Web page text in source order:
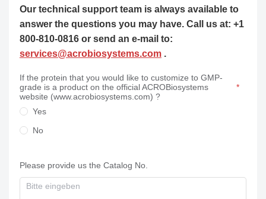
Our technical support team is always available to
answer the questions you may have. Call us at: +1
800-810-0816 or send an e-mail to:
services@acrobiosystems.com.
If the protein that you would like to customize to GMP-
grade is a product on the official ACROBiosystems
website (www.acrobiosystems.com) ?
Yes
No
Please provide us the Catalog No.